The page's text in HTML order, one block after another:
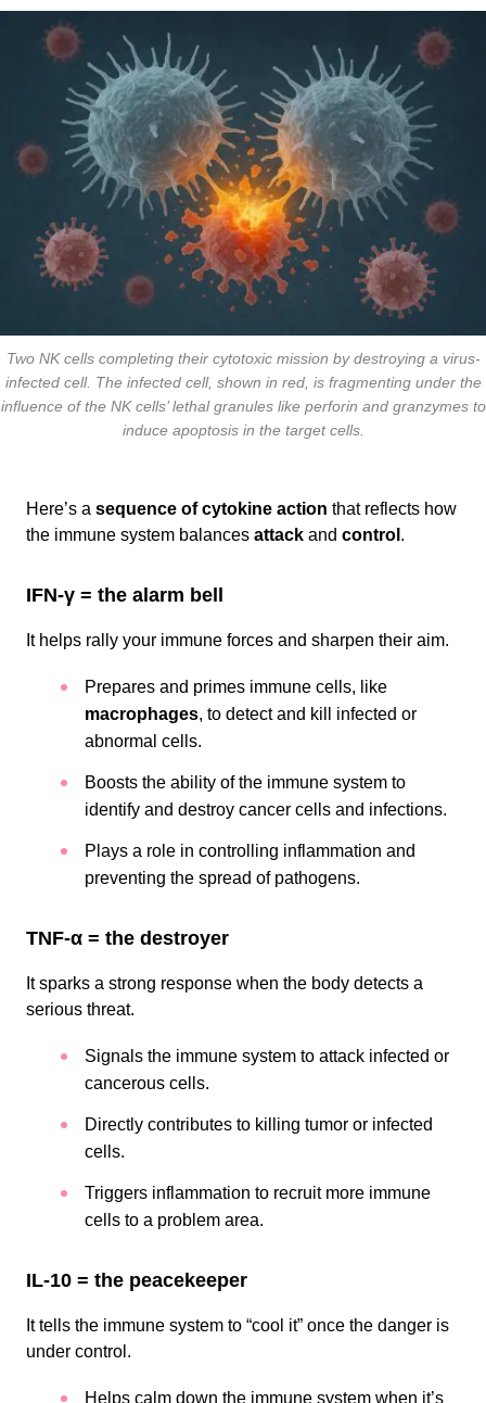
Two NK cells completing their cytotoxic mission by destroying a virus-
infected cell. The infected cell, shown in red, is fragmenting under the
influence of the NK cells’ lethal granules like perforin and granzymes to
induce apoptosis in the target cells.
Here’s a sequence of cytokine action that reflects how
the immune system balances attack and control .
IFN-γ = the alarm bell
It helps rally your immune forces and sharpen their aim.
Prepares and primes immune cells, like
macrophages, to detect and kill infected or
abnormal cells.
Boosts the ability of the immune system to
identify and destroy cancer cells and infections.
Plays a role in controlling inflammation and
preventing the spread of pathogens.
TNF-α = the destroyer
It sparks a strong response when the body detects a
serious threat.
Signals the immune system to attack infected or
cancerous cells.
Directly contributes to killing tumor or infected
cells.
Triggers inflammation to recruit more immune
cells to a problem area.
IL-10 = the peacekeeper
It tells the immune system to “cool it” once the danger is
under control.
Helps calm down the immune system when it’s